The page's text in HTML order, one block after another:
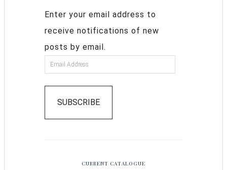
Enter your email address to
receive notifications of new
posts by email.
SUBSCRIBE
CURRENT CATALOGUE